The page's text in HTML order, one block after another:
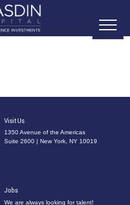
Visit Us
1350 Avenue of the Americas
Suite 2600 | New York, NY 10019
Jobs
We are always looking for talent!